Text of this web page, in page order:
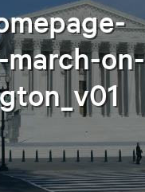
march-on-